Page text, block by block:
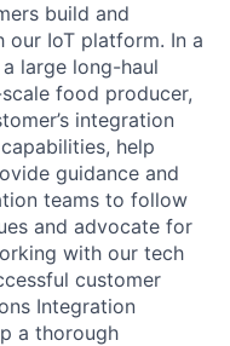
build and
our IoT platform. In a
large long-haul
food producer,
integration
help
guidance and
teams to follow
and advocate for
with our tech
customer
Integration
a thorough